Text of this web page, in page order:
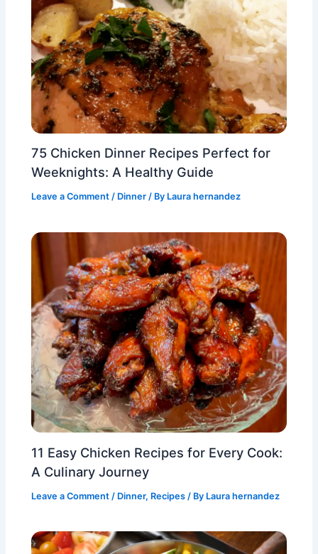
75 Chicken Dinner Recipes Perfect for
Weeknights: A Healthy Guide
Leave a Comment / Dinner / By Laura hernandez
11 Easy Chicken Recipes for Every Cook:
A Culinary Journey
Leave a Comment / Dinner, Recipes / By Laura hernandez